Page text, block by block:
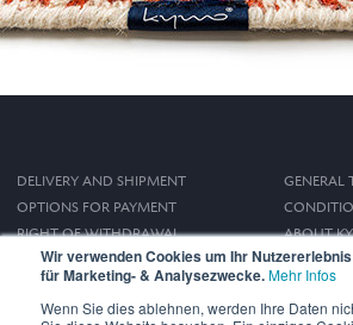
Wir verwenden Cookies um Ihr
für Marketing- & Analysezwecke.Mehr Infos
Wenn Sie dies ablehnen, werden Ihre Daten
DELIVERY AND SHIPMENT
OPTIONS FOR PAYMENT
RIGHT OF WITHDRAWAL
GENERAL
ABOUT
IMPRINT
PRIVACY